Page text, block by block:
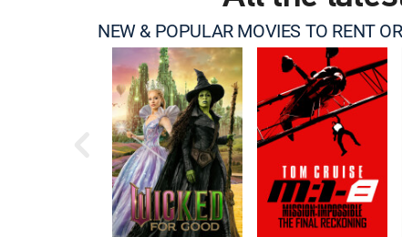
NEW & POPULAR MOVIES TO RENT